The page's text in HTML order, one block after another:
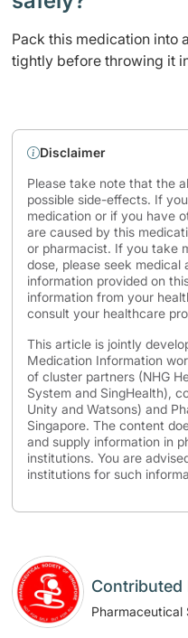
Pack this medication into
tightly before throwing it
Disclaimer
Please take note that the
possible side-effects. If
medication or if you have
are caused by this
or pharmacist. If you take
dose, please seek medical
information provided on
information from your
consult your healthcare
This article is jointly
Medication Information
of cluster partners (NHG
System and SingHealth),
Unity and Watsons) and
Singapore. The content
and supply information in
institutions. You are
institutions for such
Contributed
Pharmaceutical